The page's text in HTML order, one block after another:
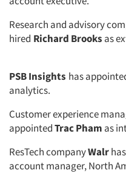
Research and advisory
hired Richard Brooks as
PSB Insights has
analytics.
Customer experience
appointedTrac Pham as
ResTech companyWalr
account manager, North